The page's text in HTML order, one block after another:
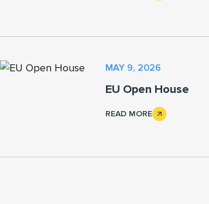
MAY 9, 2026
EU Open House
READ MORE